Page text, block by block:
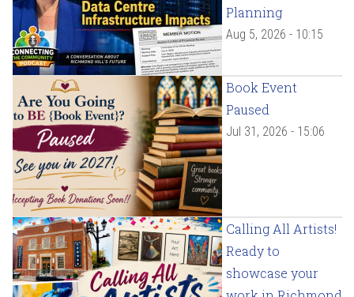
Planning
Aug 5, 2026 - 10:15
Book Event
Paused
Jul 31, 2026 - 15:06
Calling All Artists!
Ready to
showcase your